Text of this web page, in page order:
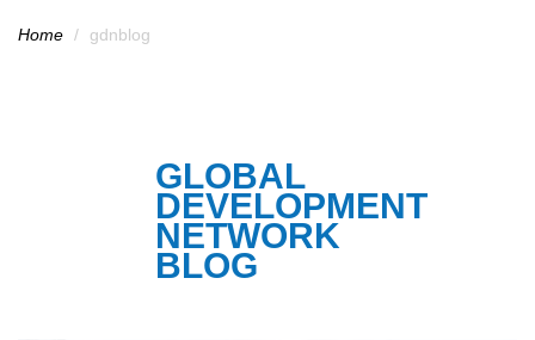
You are here
Home / gdnblog
GLOBAL
DEVELOPMENT
NETWORK
BLOG